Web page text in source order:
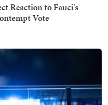
Reaction to Fauci's
Vote